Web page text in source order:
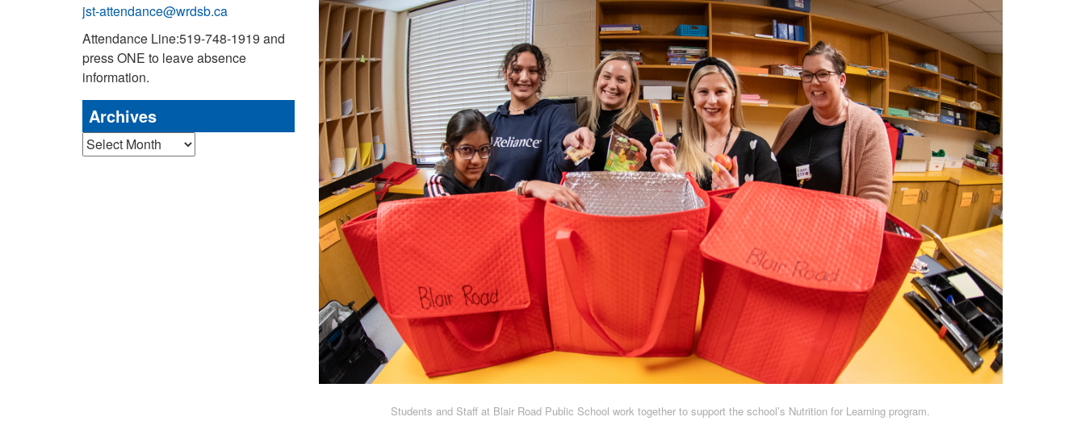
jst-attendance@wrdsb.ca
Attendance Line:519-748-1919 and
press ONE to leave absence
information.
Archives
Archives
Students and Staff at Blair Road Public School work together to support the school’s Nutrition for Learning program.